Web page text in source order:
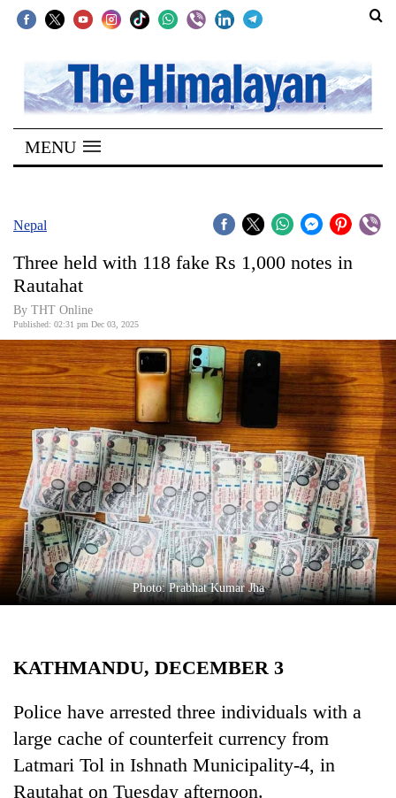
SECTIONS
Home
Kathmandu
Covid
World
Opinion
Business
World
Cup
Sports
Entertainment
Lifestyle
Science&Tech
Environment
Health
MENU
Nepal
Three held with 118 fake Rs 1,000 notes in
Rautahat
By THT Online
Published: 02:31 pm Dec 03, 2025
Photo: Prabhat Kumar Jha
KATHMANDU, DECEMBER 3
Police have arrested three individuals with a
large cache of counterfeit currency from
Latmari Tol in Ishnath Municipality-4, in
Rautahat on Tuesday afternoon.